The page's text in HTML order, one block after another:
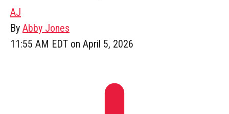
AJ
By Abby Jones
11:55 AM EDT on April 5, 2026